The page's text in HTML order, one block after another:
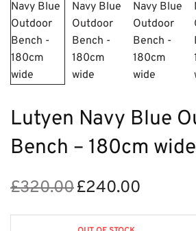
Lutyen Navy Blue
Bench – 180cm wide
£320.00 Original
was:
£240.00
£240.00.